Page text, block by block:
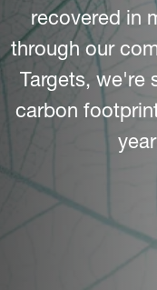
recovered in
through our
Targets, we're
carbon